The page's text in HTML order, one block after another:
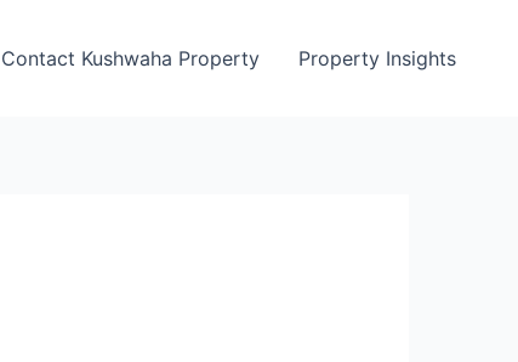
Contact Kushwaha Property Property Insights